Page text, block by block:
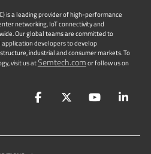
is a leading provider of high-performance
networking, IoT connectivity and
Our global teams are committed to
developers to develop
industrial and consumer markets. To
visit us atSemtech.comor follow us on
FacebookTwitterYouTube